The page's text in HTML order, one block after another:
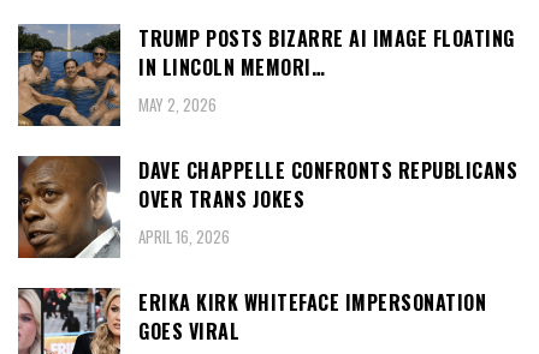
TRUMP POSTS BIZARRE AI IMAGE FLOATING
IN LINCOLN MEMORI…
MAY 2, 2026
DAVE CHAPPELLE CONFRONTS REPUBLICANS
OVER TRANS JOKES
APRIL 16, 2026
ERIKA KIRK WHITEFACE IMPERSONATION
GOES VIRAL